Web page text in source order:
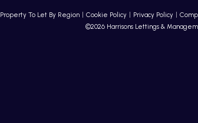
Property To Let By Region Cookie Policy Privacy Policy
©2026 Harrisons Lettings &